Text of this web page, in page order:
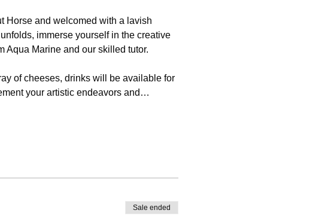
Horse and welcomed with a lavish
immerse yourself in the creative
Aqua Marine and our skilled tutor.
of cheeses, drinks will be available for
your artistic endeavors and…
Sale ended